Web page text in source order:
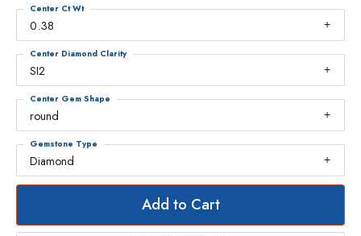
0.38
Center Ct Wt
SI2
Center Diamond Clarity
round
Center Gem Shape
Diamond
Gemstone Type
Add to Cart